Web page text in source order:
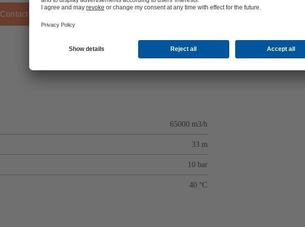
Contact KSB
65000 m3/h
33 m
10 bar
40 °C